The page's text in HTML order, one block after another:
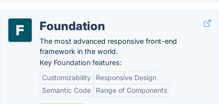
Foundation
The most advanced responsive front-end
framework in the world.
Key Foundation features:
Customizability
Responsive Design
Semantic Code
Range of Components